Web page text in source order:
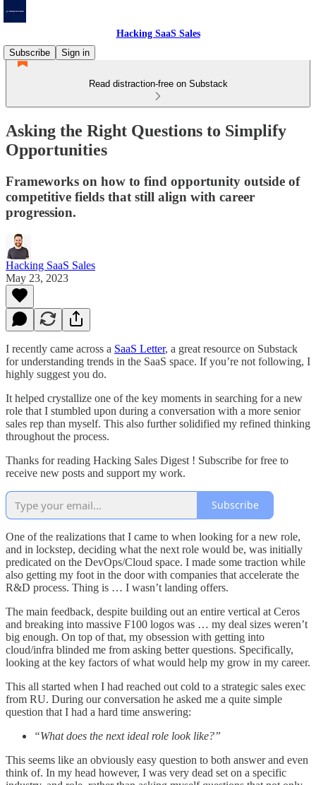
Hacking SaaS Sales
Subscribe
Sign in
Read distraction-free on Substack
Asking the Right Questions to Simplify
Opportunities
Frameworks on how to find opportunity outside of
competitive fields that still align with career
progression.
Hacking SaaS Sales
May 23, 2023
I recently came across a SaaS Letter, a great resource on Substack
for understanding trends in the SaaS space. If you’re not following, I
highly suggest you do.
It helped crystallize one of the key moments in searching for a new
role that I stumbled upon during a conversation with a more senior
sales rep than myself. This also further solidified my refined thinking
throughout the process.
Thanks for reading Hacking Sales Digest ! Subscribe for free to
receive new posts and support my work.
Subscribe
One of the realizations that I came to when looking for a new role,
and in lockstep, deciding what the next role would be, was initially
predicated on the DevOps/Cloud space. I made some traction while
also getting my foot in the door with companies that accelerate the
R&D process. Thing is … I wasn’t landing offers.
The main feedback, despite building out an entire vertical at Ceros
and breaking into massive F100 logos was … my deal sizes weren’t
big enough. On top of that, my obsession with getting into
cloud/infra blinded me from asking better questions. Specifically,
looking at the key factors of what would help my grow in my career.
This all started when I had reached out cold to a strategic sales exec
from RU. During our conversation he asked me a quite simple
question that I had a hard time answering:
“What does the next ideal role look like?”
This seems like an obviously easy question to both answer and even
think of. In my head however, I was very dead set on a specific